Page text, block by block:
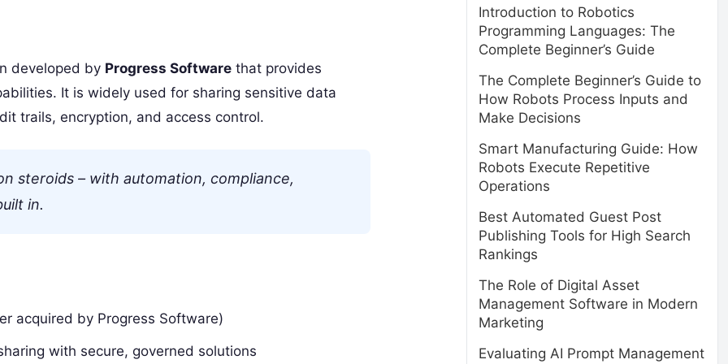
developed by Progress Software that provides
It is widely used for sharing sensitive data
trails, encryption, and access control.
steroids – with automation, compliance,
in.
acquired by Progress Software)
with secure, governed solutions
Introduction to Robotics
Programming Languages: The
Complete Beginner’s Guide
The Complete Beginner’s Guide to
How Robots Process Inputs and
Make Decisions
Smart Manufacturing Guide: How
Robots Execute Repetitive
Operations
Best Automated Guest Post
Publishing Tools for High Search
Rankings
The Role of Digital Asset
Management Software in Modern
Marketing
Evaluating AI Prompt Management